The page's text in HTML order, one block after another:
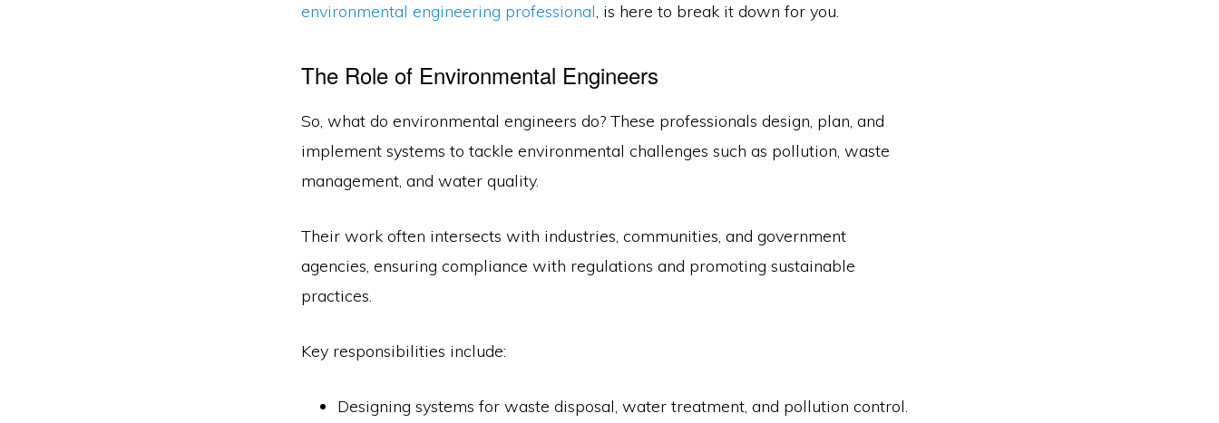
environmental engineering professional, is here to break it down for you.
The Role of Environmental Engineers
So, what do environmental engineers do? These professionals design, plan, and
implement systems to tackle environmental challenges such as pollution, waste
management, and water quality.
Their work often intersects with industries, communities, and government
agencies, ensuring compliance with regulations and promoting sustainable
practices.
Key responsibilities include:
Designing systems for waste disposal, water treatment, and pollution control.